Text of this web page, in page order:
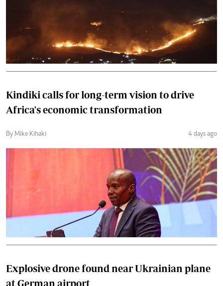
Kindiki calls for long-term vision to drive
Africa's economic transformation
By Mike Kihaki 4 days ago
Explosive drone found near Ukrainian plane
at German airport